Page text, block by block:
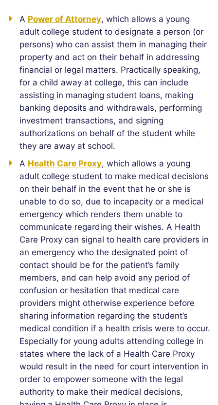
A Power of Attorney, which allows a young
adult college student to designate a person (or
persons) who can assist them in managing their
property and act on their behalf in addressing
financial or legal matters. Practically speaking,
for a child away at college, this can include
assisting in managing student loans, making
banking deposits and withdrawals, performing
investment transactions, and signing
authorizations on behalf of the student while
they are away at school.
A Health Care Proxy, which allows a young
adult college student to make medical decisions
on their behalf in the event that he or she is
unable to do so, due to incapacity or a medical
emergency which renders them unable to
communicate regarding their wishes. A Health
Care Proxy can signal to health care providers in
an emergency who the designated point of
contact should be for the patient’s family
members, and can help avoid any period of
confusion or hesitation that medical care
providers might otherwise experience before
sharing information regarding the student’s
medical condition if a health crisis were to occur.
Especially for young adults attending college in
states where the lack of a Health Care Proxy
would result in the need for court intervention in
order to empower someone with the legal
authority to make their medical decisions,